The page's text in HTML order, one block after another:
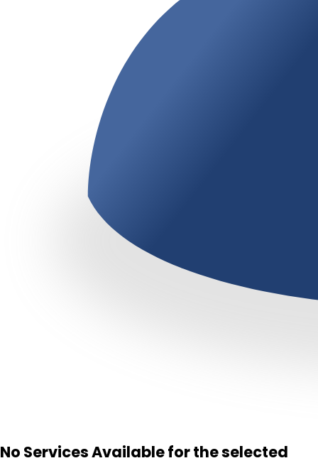
No Services Available for the selected